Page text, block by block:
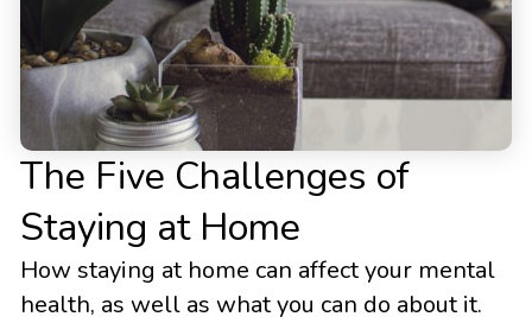
The Five Challenges of
Staying at Home
How staying at home can affect your mental
health, as well as what you can do about it.